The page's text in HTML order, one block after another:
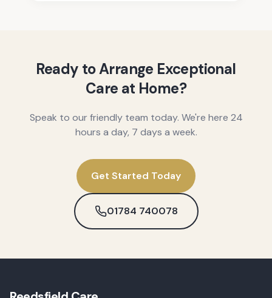
Ready to Arrange Exceptional
Care at Home?
Speak to our friendly team today. We're here 24
hours a day, 7 days a week.
Get Started Today
01784 740078